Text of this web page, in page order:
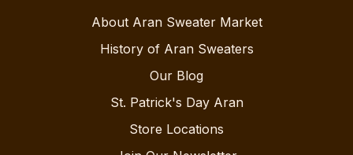
About Aran Sweater Market
History of Aran Sweaters
Our Blog
St. Patrick's Day Aran
Store Locations